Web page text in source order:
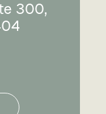
300,